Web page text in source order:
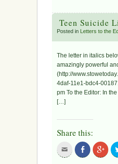
Teen Suicide
Posted in Letters to the
The letter in italics
amazingly powerful
(http://
4daf-11e1-bdc4-
pm To the Editor: In
[…]
Share this: